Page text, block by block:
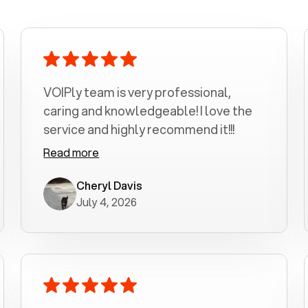
VOIPly team is very professional,
caring and knowledgeable! I love the
service and highly recommend it!!!
Read more
Cheryl Davis
July 4, 2026